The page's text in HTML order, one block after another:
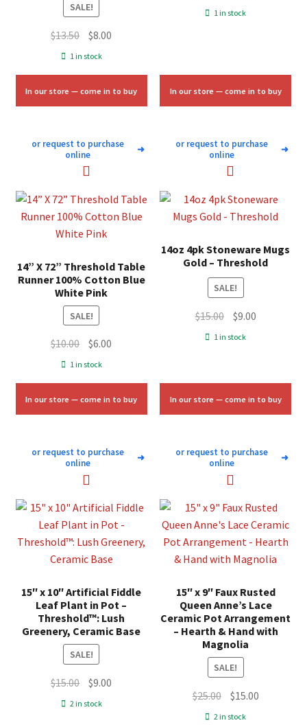
SALE!
$13.50 Original
price
$13.50.
$8.00
$8.00.
1 in stock
In our store — come in to buy
or request to purchase
online
➜
price
1 in stock
In our store — come in to buy
or request to purchase
online
➜
14” X 72” Threshold Table
Runner 100% Cotton Blue
White Pink
SALE!
$10.00 Original
price
$10.00.
$6.00
$6.00.
1 in stock
In our store — come in to buy
or request to purchase
online
➜
14oz 4pk Stoneware Mugs
Gold – Threshold
SALE!
$15.00 Original
price
$9.00Current
1 in stock
In our store — come in to buy
or request to purchase
online
➜
15″ x 10″ Artificial Fiddle
Leaf Plant in Pot –
Threshold™: Lush
Greenery, Ceramic Base
SALE!
$15.00 Original
price
$9.00
2 in stock
15″ x 9″ Faux Rusted
Queen Anne’s Lace
Ceramic Pot Arrangement
– Hearth & Hand with
Magnolia
SALE!
$25.00 Original
price
$15.00Current
2 in stock